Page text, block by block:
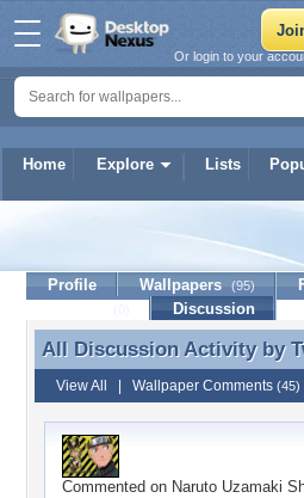
Home Explore Lists
Or login to your
Profile Wallpapers (95)
Discussion
All Discussion Activity by
All Discussion Activity by
View All Wallpaper Comments (45)
Commented on Naruto Uzamaki